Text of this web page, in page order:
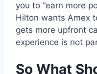
you to “earn more
Hilton wants Amex
gets more upfront
experience is not
So What